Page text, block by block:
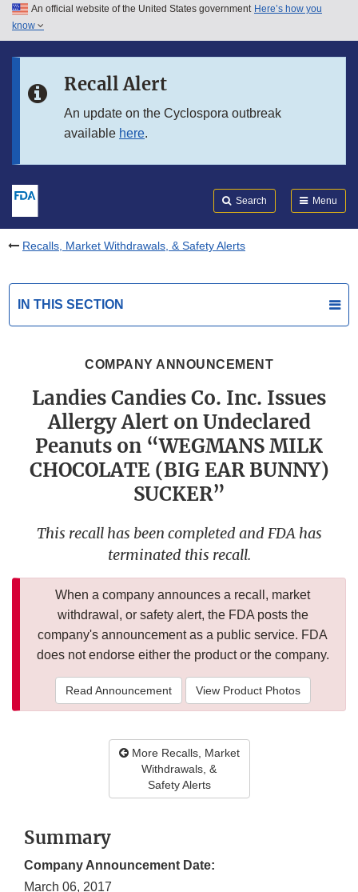
Skip to main content
Skip to in this section menu
An official website of the United States government Here’s how you
know
Recall Alert
An update on the Cyclospora outbreak
available here.
Search Menu
Recalls, Market Withdrawals, & Safety Alerts
IN THIS SECTION
COMPANY ANNOUNCEMENT
Landies Candies Co. Inc. Issues
Allergy Alert on Undeclared
Peanuts on “WEGMANS MILK
CHOCOLATE (BIG EAR BUNNY)
SUCKER”
This recall has been completed and FDA has
terminated this recall.
When a company announces a recall, market
withdrawal, or safety alert, the FDA posts the
company's announcement as a public service. FDA
does not endorse either the product or the company.
Read Announcement View Product Photos
More Recalls, Market
Withdrawals, &
Safety Alerts
Summary
Company Announcement Date:
March 06, 2017